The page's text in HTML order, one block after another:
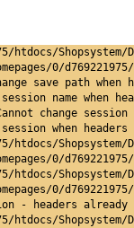
htdocs/
0/
save path when
name when
change
when
htdocs/
0/
htdocs/
0/
- headers
htdocs/